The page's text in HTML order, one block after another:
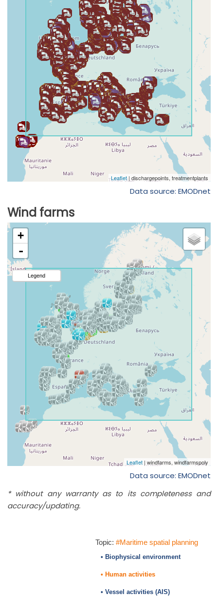
Data source: EMODnet
Wind farms
Data source: EMODnet
* without any warranty as to its completeness and
accuracy/updating.
Topic: #Maritime spatial planning
• Biophysical environment
• Human activities
• Vessel activities (AIS)